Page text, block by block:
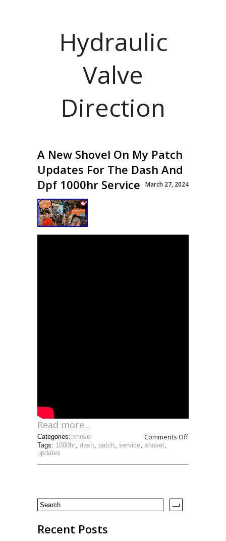
Hydraulic
Valve
Direction
A New Shovel On My Patch
Updates For The Dash And
Dpf 1000hr Service
March 27, 2024
Read more...
Comments Off
Tags: 1000hr, dash, patch, service, shovel ,
updates
Categories: shovel
Recent Posts